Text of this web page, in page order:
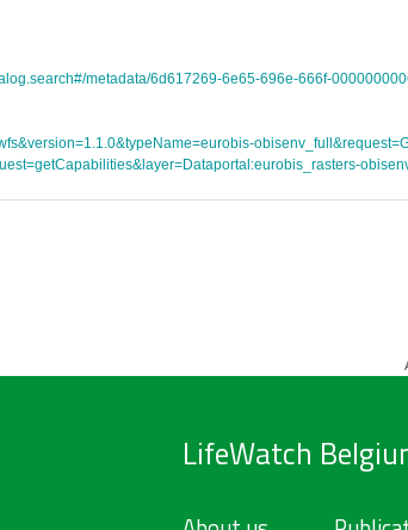
metadata/6d617269-6e65-696e-666f-
LifeWatch